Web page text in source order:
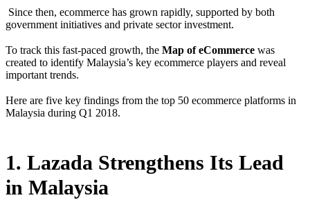
Since then, ecommerce has grown rapidly, supported by both
government initiatives and private sector investment.
To track this fast-paced growth, the Map of eCommerce was
created to identify Malaysia’s key ecommerce players and reveal
important trends.
Here are five key findings from the top 50 ecommerce platforms in
Malaysia during Q1 2018.
1. Lazada Strengthens Its Lead
in Malaysia